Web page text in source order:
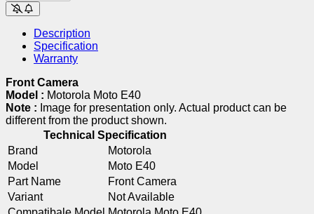
Description
Specification
Warranty
Front Camera
Model : Motorola Moto E40
Note : Image for presentation only. Actual product can be
different from the product shown.
Technical Specification
Brand
Motorola
Model
Moto E40
Part Name
Front Camera
Variant
Not Available